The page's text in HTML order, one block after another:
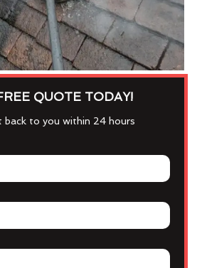
QUOTE TODAY!
back to you within 24 hours